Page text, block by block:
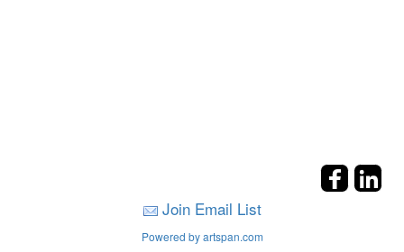
Join Email List
Powered by artspan.com